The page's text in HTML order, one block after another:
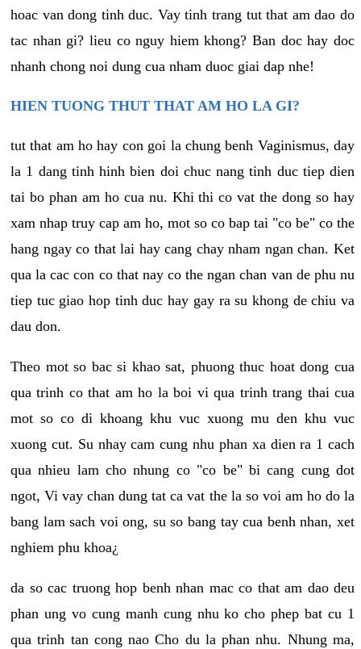
hoac van dong tinh duc. Vay tinh trang tut that am dao do
tac nhan gi? lieu co nguy hiem khong? Ban doc hay doc
nhanh chong noi dung cua nham duoc giai dap nhe!
HIEN TUONG THUT THAT AM HO LA GI?
tut that am ho hay con goi la chung benh Vaginismus, day
la 1 dang tinh hinh bien doi chuc nang tinh duc tiep dien
tai bo phan am ho cua nu. Khi thi co vat the dong so hay
xam nhap truy cap am ho, mot so co bap tai "co be" co the
hang ngay co that lai hay cang chay nham ngan chan. Ket
qua la cac con co that nay co the ngan chan van de phu nu
tiep tuc giao hop tinh duc hay gay ra su khong de chiu va
dau don.
Theo mot so bac si khao sat, phuong thuc hoat dong cua
qua trinh co that am ho la boi vi qua trinh trang thai cua
mot so co di khoang khu vuc xuong mu den khu vuc
xuong cut. Su nhay cam cung nhu phan xa dien ra 1 cach
qua nhieu lam cho nhung co "co be" bi cang cung dot
ngot, Vi vay chan dung tat ca vat the la so voi am ho do la
bang lam sach voi ong, su so bang tay cua benh nhan, xet
nghiem phu khoa¿
da so cac truong hop benh nhan mac co that am dao deu
phan ung vo cung manh cung nhu ko cho phep bat cu 1
qua trinh tan cong nao Cho du la phan nhu. Nhung ma,